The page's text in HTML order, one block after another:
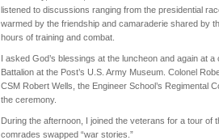
listened to discussions ranging from the presidential
warmed by the friendship and camaraderie shared by
hours of training and combat.
I asked God’s blessings at the luncheon and again at
Battalion at the Post’s U.S. Army Museum. Colonel
CSM Robert Wells, the Engineer School’s Regimental
the ceremony.
During the afternoon, I joined the veterans for a tour
comrades swapped “war stories.”